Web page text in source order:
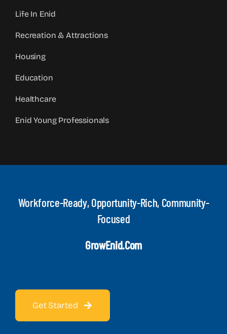
Life In Enid
Recreation & Attractions
Housing
Education
Healthcare
Enid Young Professionals
Workforce-Ready, Opportunity-Rich, Community-
Focused
GrowEnid.com
Get Started